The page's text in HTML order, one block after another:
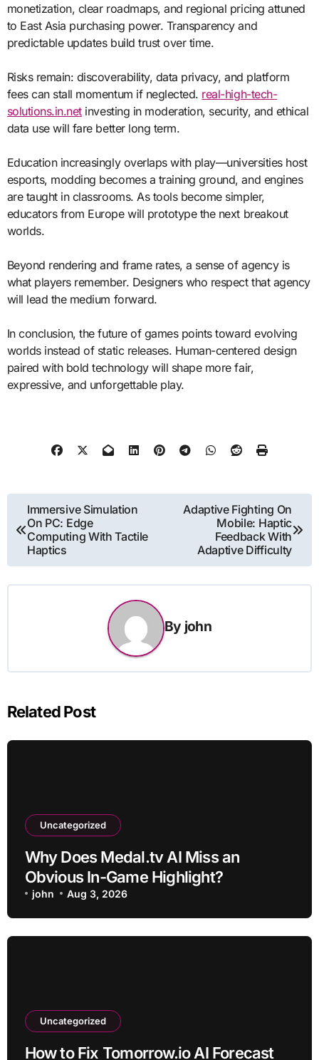
monetization, clear roadmaps, and regional pricing attuned
to East Asia purchasing power. Transparency and
predictable updates build trust over time.
Risks remain: discoverability, data privacy, and platform
fees can stall momentum if neglected. real-high-tech-
solutions.in.netinvesting in moderation, security, and ethical
data use will fare better long term.
Education increasingly overlaps with play—universities host
esports, modding becomes a training ground, and engines
are taught in classrooms. As tools become simpler,
educators from Europe will prototype the next breakout
worlds.
Beyond rendering and frame rates, a sense of agency is
what players remember. Designers who respect that agency
will lead the medium forward.
In conclusion, the future of games points toward evolving
worlds instead of static releases. Human-centered design
paired with bold technology will shape more fair,
expressive, and unforgettable play.
Post
navigation
Immersive Simulation
On PC: Edge
Computing With Tactile
Haptics
Adaptive Fighting On
Mobile: Haptic
Feedback With
Adaptive Difficulty
By john
Related Post
Uncategorized
Why Does Medal.tv AI Miss an
Obvious In-Game Highlight?
john Aug 3, 2026
Uncategorized
How to Fix Tomorrow.io AI Forecast